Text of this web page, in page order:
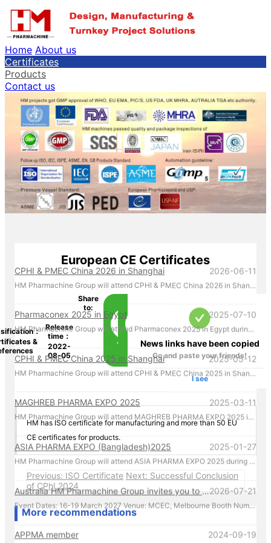
Home About us
Certificates
Products
Contact us
European CE Certificates
：
&
Release
time：
2022-
08-05
Share
to:
News links have been copied
Go and paste your friends!
I see
HM has ISO certificate for manufacturing and more than 50 EU
CE certificates for products.
Previous: ISO Certificate Next: Successful Conclusion
of CPhI 2024
More recommendations
CPHI & PMEC China 2026 in Shanghai 2026-06-11
Pharmaconex 2025 in Egypt 2025-07-10
CPHI & PMEC China 2025 in Shanghai 2025-05-12
MAGHREB PHARMA EXPO 2025 2025-03-11
ASIA PHARMA EXPO (Bangladesh)2025 2025-01-27
HM Pharmachine Group will attend ASIA PHARMA EXPO 2025 during 12-14 Feb 2025. Welcome everyone visiting our at booth 1302-B Please call us by mobile 61-431088696 there!
APPMA member 2024-09-19